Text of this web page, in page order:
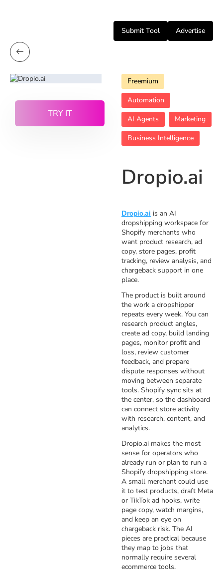
Submit Tool Advertise
TRY IT
Freemium
Automation
AI Agents
Marketing
Business Intelligence
Dropio.ai
Dropio.ai is an AI
dropshipping workspace for
Shopify merchants who
want product research, ad
copy, store pages, profit
tracking, review analysis, and
chargeback support in one
place.
The product is built around
the work a dropshipper
repeats every week. You can
research product angles,
create ad copy, build landing
pages, monitor profit and
loss, review customer
feedback, and prepare
dispute responses without
moving between separate
tools. Shopify sync sits at
the center, so the dashboard
can connect store activity
with research, content, and
analytics.
Dropio.ai makes the most
sense for operators who
already run or plan to run a
Shopify dropshipping store.
A small merchant could use
it to test products, draft Meta
or TikTok ad hooks, write
page copy, watch margins,
and keep an eye on
chargeback risk. The AI
pieces are practical because
they map to jobs that
normally require several
ecommerce tools.